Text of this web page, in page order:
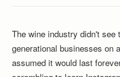
The wine industry didn't
generational businesses on
assumed it would last